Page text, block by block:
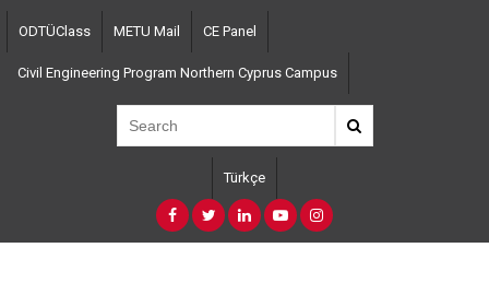
Skip
main
content
ODTÜClass METU Mail CE Panel
Civil Engineering Program Northern Cyprus Campus
Türkçe